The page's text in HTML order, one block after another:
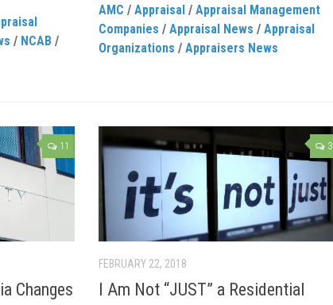
/ NCAB /
AMC / Appraisal / Appraisal Management
Companies / Appraisal News / Appraisal
Organizations / Appraisers News
11
Changes
FEBRUARY 22, 2018
I Am Not “JUST” a Residential